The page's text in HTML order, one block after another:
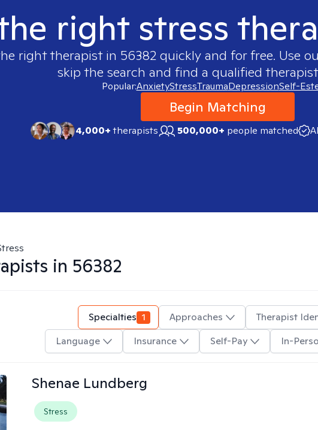
right stress
right therapist in 56382 quickly and for free. Use
skip the search and find a qualified
Popular:AnxietyStressTraumaDepressionSelf-
Begin Matching
4,000+therapists 500,000+ people matched
in 56382
Specialties 1 Approaches
Therapist
Language
Insurance Self-Pay In-
Shenae Lundberg
Stress